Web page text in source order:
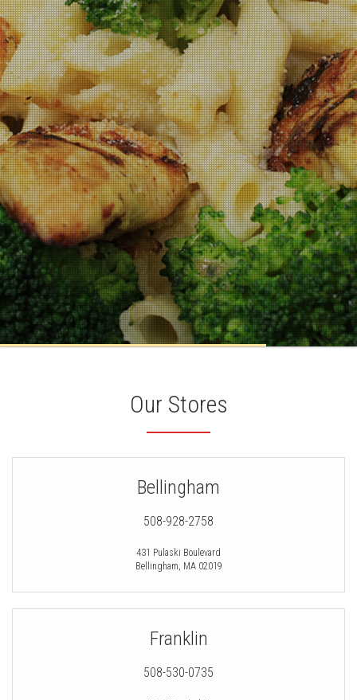
Our Stores
Bellingham
508-928-2758
431 Pulaski Boulevard
Bellingham, MA 02019
Franklin
508-530-0735